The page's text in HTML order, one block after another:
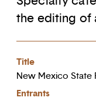
the editing of
Title
New Mexico State
Entrants